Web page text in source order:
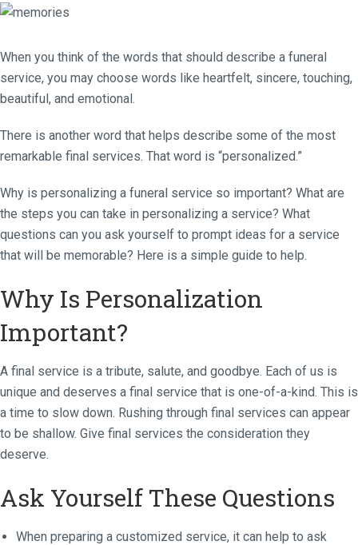
When you think of the words that should describe a funeral
service, you may choose words like heartfelt, sincere, touching,
beautiful, and emotional.
There is another word that helps describe some of the most
remarkable final services. That word is “personalized.”
Why is personalizing a funeral service so important? What are
the steps you can take in personalizing a service? What
questions can you ask yourself to prompt ideas for a service
that will be memorable? Here is a simple guide to help.
Why Is Personalization
Important?
A final service is a tribute, salute, and goodbye. Each of us is
unique and deserves a final service that is one-of-a-kind. This is
a time to slow down. Rushing through final services can appear
to be shallow. Give final services the consideration they
deserve.
Ask Yourself These Questions
When preparing a customized service, it can help to ask